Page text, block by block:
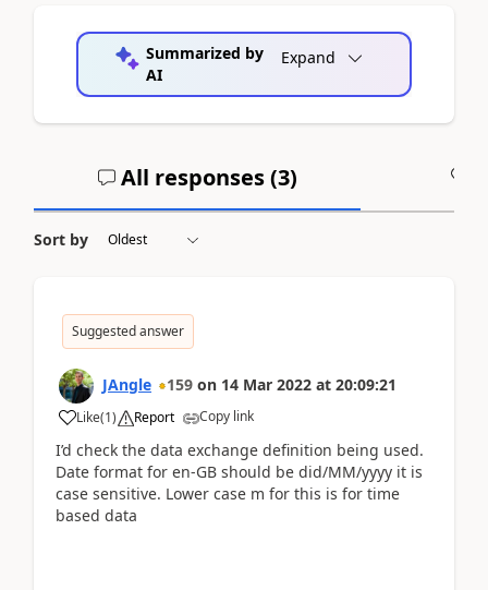
Summarized by
AI
Expand
All responses (3)
Sort by
Suggested answer
JAngle 159 on 14 Mar 2022 at 20:09:21
Like(1) Report Copy link
I’d check the data exchange definition being used.
Date format for en-GB should be did/MM/yyyy it is
case sensitive. Lower case m for this is for time
based data